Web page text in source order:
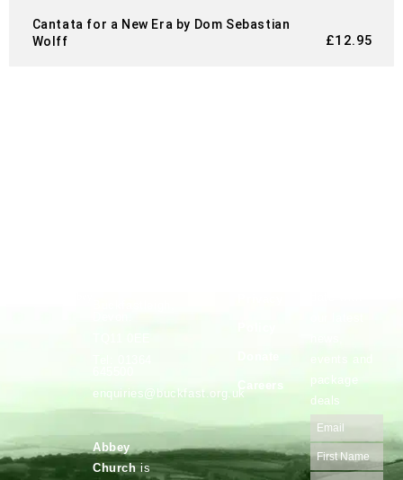
Cantata for a New Era by Dom Sebastian
Wolff
£12.95
enquiries@buckfast.org.uk
Abbey
Church is
Careers
package
deals